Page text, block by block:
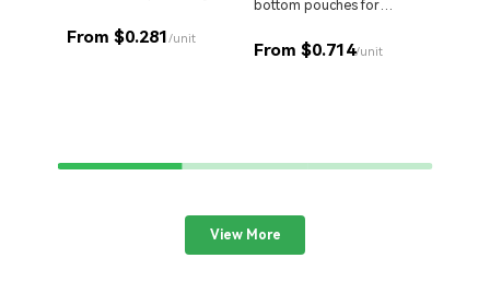
From $0.281/unit
bottom pouches for
From $0.714/unit
View More